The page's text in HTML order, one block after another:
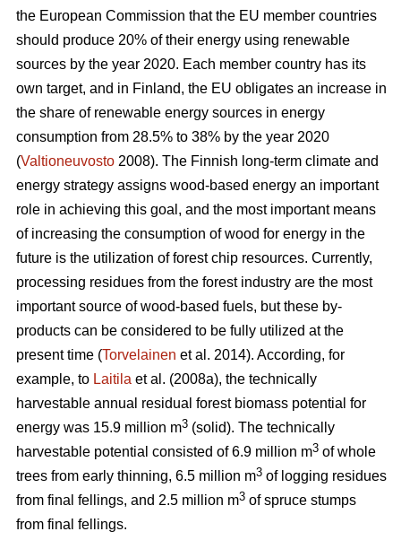
the European Commission that the EU member countries
should produce 20% of their energy using renewable
sources by the year 2020. Each member country has its
own target, and in Finland, the EU obligates an increase in
the share of renewable energy sources in energy
consumption from 28.5% to 38% by the year 2020
(Valtioneuvosto 2008). The Finnish long-term climate and
energy strategy assigns wood-based energy an important
role in achieving this goal, and the most important means
of increasing the consumption of wood for energy in the
future is the utilization of forest chip resources. Currently,
processing residues from the forest industry are the most
important source of wood-based fuels, but these by-
products can be considered to be fully utilized at the
present time (Torvelainen et al. 2014). According, for
example, to Laitila et al. (2008a), the technically
harvestable annual residual forest biomass potential for
energy was 15.9 million m3 (solid). The technically
harvestable potential consisted of 6.9 million m3 of whole
trees from early thinning, 6.5 million m3 of logging residues
from final fellings, and 2.5 million m3 of spruce stumps
from final fellings.